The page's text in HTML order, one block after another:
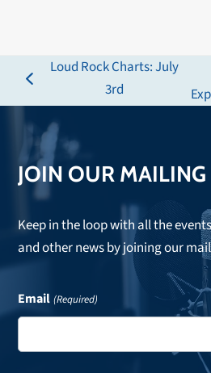
previous
post:
Loud Rock Charts: July
3rd
JOIN OUR
Keep in the loop with all the
and other news by joining our
Email (Required)